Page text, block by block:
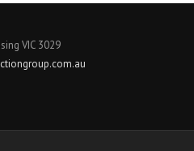
VIC 3029
au